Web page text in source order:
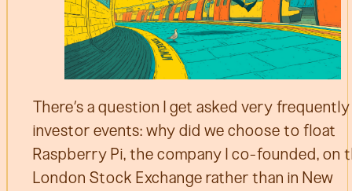
There’s a question I get asked very
investor events: why did we choose to float
Raspberry Pi, the company I co-founded, on
London Stock Exchange rather than in New